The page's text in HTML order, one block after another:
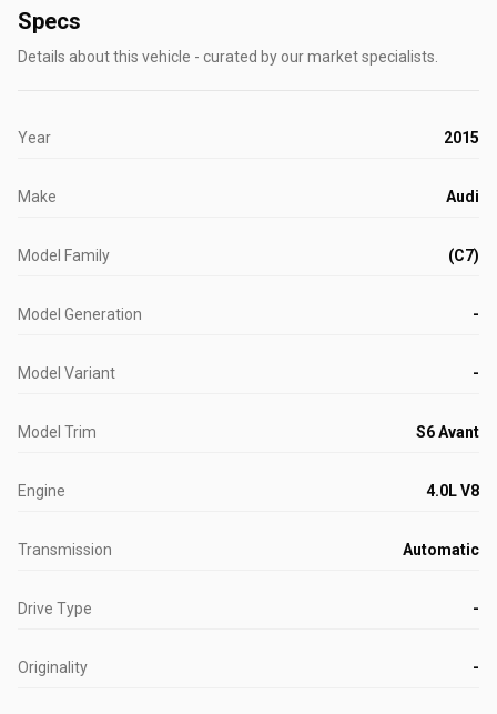
Specs
Details about this vehicle - curated by our market specialists.
Year 2015
Make Audi
Model Family (C7)
Model Generation -
Model Variant -
Model Trim S6 Avant
Engine 4.0L V8
Transmission Automatic
Drive Type -
Originality -